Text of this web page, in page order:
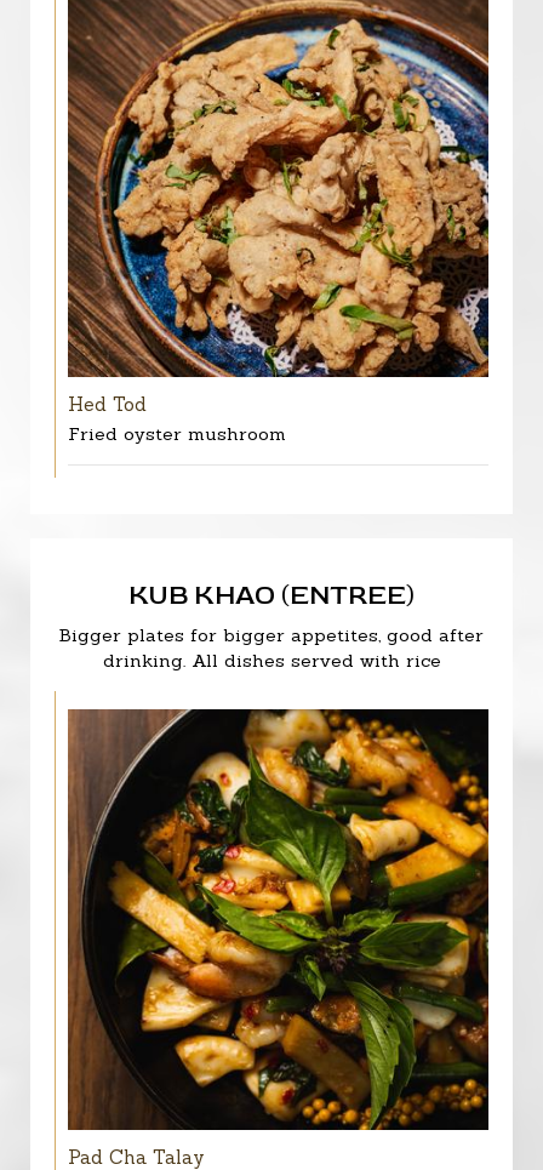
Hed Tod
Fried oyster mushroom
KUB KHAO (ENTREE)
Bigger plates for bigger appetites, good after
drinking. All dishes served with rice
Pad Cha Talay